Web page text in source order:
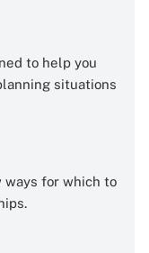
to help you
situations
ways for which to